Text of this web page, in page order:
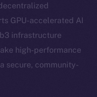
GPU-accelerated AI
infrastructure
high-performance
secure, community-